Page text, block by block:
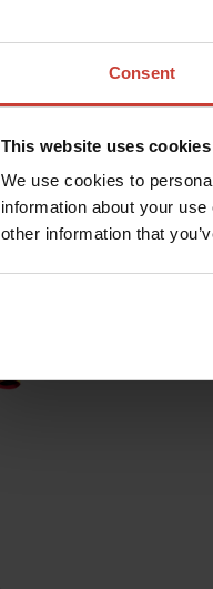
Consent
This website uses cookies
We use cookies to
information about your
other information that